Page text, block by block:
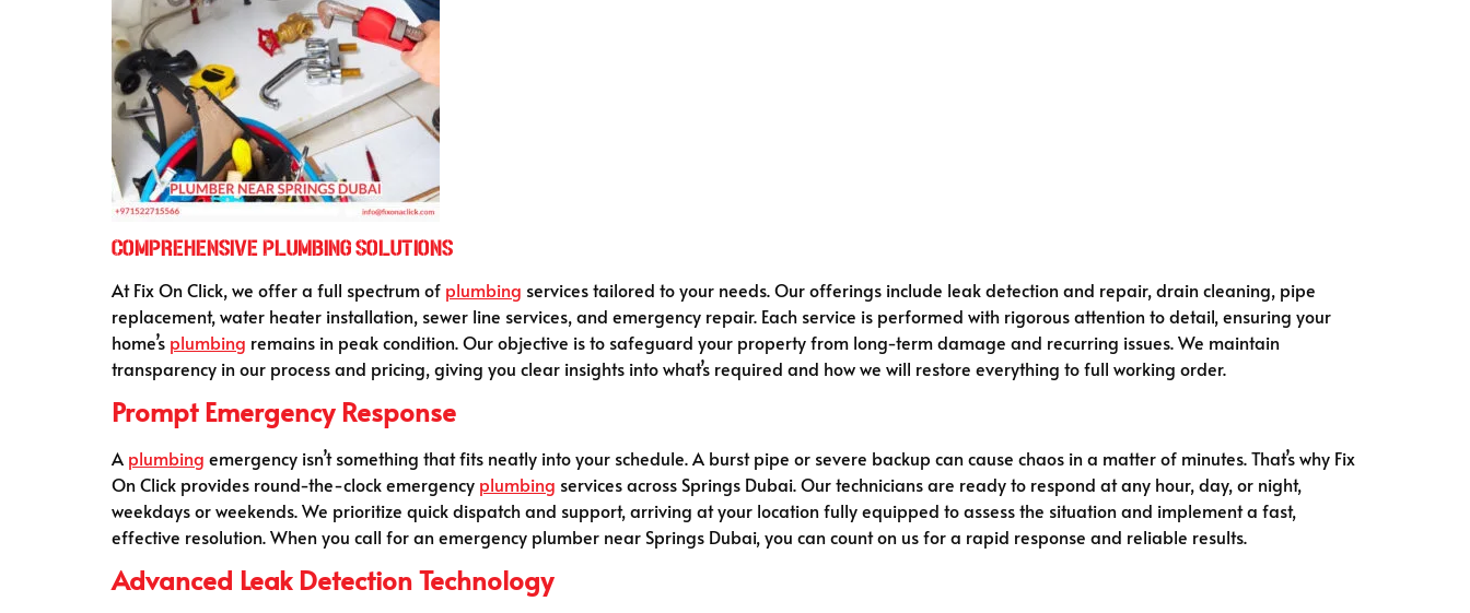
Comprehensive Plumbing Solutions
At Fix On Click, we offer a full spectrum of plumbing services tailored to your needs. Our offerings include leak detection and repair, drain cleaning, pipe
replacement, water heater installation, sewer line services, and emergency repair. Each service is performed with rigorous attention to detail, ensuring your
home’s plumbing remains in peak condition. Our objective is to safeguard your property from long-term damage and recurring issues. We maintain
transparency in our process and pricing, giving you clear insights into what’s required and how we will restore everything to full working order.
Prompt Emergency Response
A plumbing emergency isn’t something that fits neatly into your schedule. A burst pipe or severe backup can cause chaos in a matter of minutes. That’s why Fix
On Click provides round-the-clock emergency plumbing services across Springs Dubai. Our technicians are ready to respond at any hour, day, or night,
weekdays or weekends. We prioritize quick dispatch and support, arriving at your location fully equipped to assess the situation and implement a fast,
effective resolution. When you call for an emergency plumber near Springs Dubai, you can count on us for a rapid response and reliable results.
Advanced Leak Detection Technology